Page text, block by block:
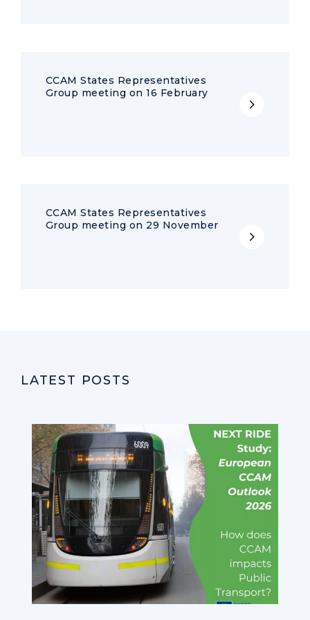
CCAM States Representatives
Group meeting on 16 February
CCAM States Representatives
Group meeting on 29 November
LATEST POSTS